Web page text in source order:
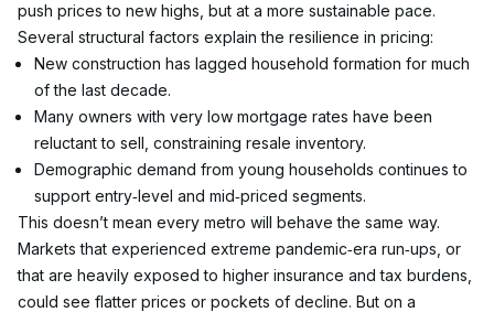
push prices to new highs, but at a more sustainable pace.
Several structural factors explain the resilience in pricing:
New construction has lagged household formation for much
of the last decade.
Many owners with very low mortgage rates have been
reluctant to sell, constraining resale inventory.
Demographic demand from young households continues to
support entry‑level and mid‑priced segments.
This doesn’t mean every metro will behave the same way.
Markets that experienced extreme pandemic‑era run‑ups, or
that are heavily exposed to higher insurance and tax burdens,
could see flatter prices or pockets of decline. But on a